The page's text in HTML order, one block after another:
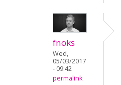
fnoks
Wed,
05/03/2017
- 09:42
permalink